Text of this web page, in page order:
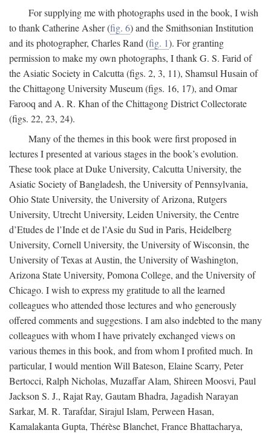
For supplying me with photographs used in the book, I wish
to thank Catherine Asher (fig. 6) and the Smithsonian Institution
and its photographer, Charles Rand (fig. 1). For granting
permission to make my own photographs, I thank G. S. Farid of
the Asiatic Society in Calcutta (figs. 2, 3, 11), Shamsul Husain of
the Chittagong University Museum (figs. 16, 17), and Omar
Farooq and A. R. Khan of the Chittagong District Collectorate
(figs. 22, 23, 24).
Many of the themes in this book were first proposed in
lectures I presented at various stages in the book’s evolution.
These took place at Duke University, Calcutta University, the
Asiatic Society of Bangladesh, the University of Pennsylvania,
Ohio State University, the University of Arizona, Rutgers
University, Utrecht University, Leiden University, the Centre
d’Etudes de l’Inde et de l’Asie du Sud in Paris, Heidelberg
University, Cornell University, the University of Wisconsin, the
University of Texas at Austin, the University of Washington,
Arizona State University, Pomona College, and the University of
Chicago. I wish to express my gratitude to all the learned
colleagues who attended those lectures and who generously
offered comments and suggestions. I am also indebted to the many
colleagues with whom I have privately exchanged views on
various themes in this book, and from whom I profited much. In
particular, I would mention Will Bateson, Elaine Scarry, Peter
Bertocci, Ralph Nicholas, Muzaffar Alam, Shireen Moosvi, Paul
Jackson S. J., Rajat Ray, Gautam Bhadra, Jagadish Narayan
Sarkar, M. R. Tarafdar, Sirajul Islam, Perween Hasan,
Kamalakanta Gupta, Thérèse Blanchet, France Bhattacharya,